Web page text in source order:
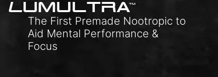
LUMULTRATM
The First Premade Nootropic to
Aid Mental Performance &
Focus